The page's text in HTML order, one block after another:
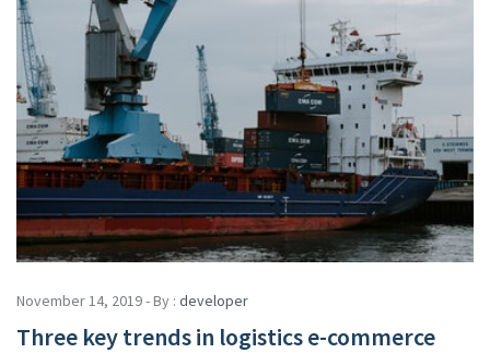
November 14, 2019 - By : developer
Three key trends in logistics e-commerce